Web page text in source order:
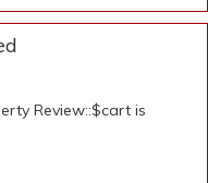
Review::$cart is